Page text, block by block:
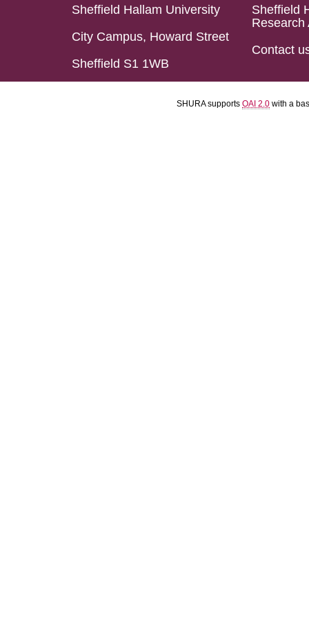
Sheffield Hallam University
City Campus, Howard Street
Sheffield S1 1WB
Sheffield
Research
Contact
SHURA supports OAI 2.0 with a